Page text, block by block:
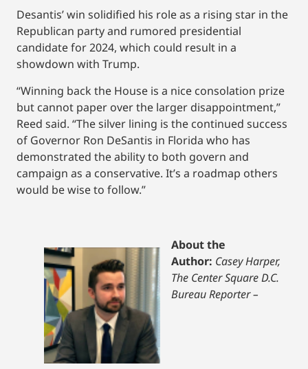
Desantis’ win solidified his role as a rising star in the
Republican party and rumored presidential
candidate for 2024, which could result in a
showdown with Trump.
“Winning back the House is a nice consolation prize
but cannot paper over the larger disappointment,”
Reed said. “The silver lining is the continued success
of Governor Ron DeSantis in Florida who has
demonstrated the ability to both govern and
campaign as a conservative. It’s a roadmap others
would be wise to follow.”
About the
Author: Casey Harper,
The Center Square D.C.
Bureau Reporter –